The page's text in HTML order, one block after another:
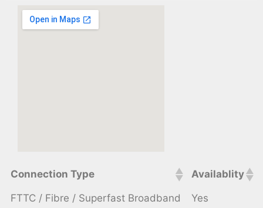
Connection Type Availablity
FTTC / Fibre / Superfast Broadband Yes